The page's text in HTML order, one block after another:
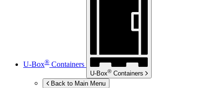
U-Box® Containers
U-Box® Containers
Back to Main Menu